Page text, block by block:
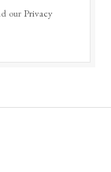
our Privacy